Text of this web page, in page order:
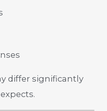
differ significantly